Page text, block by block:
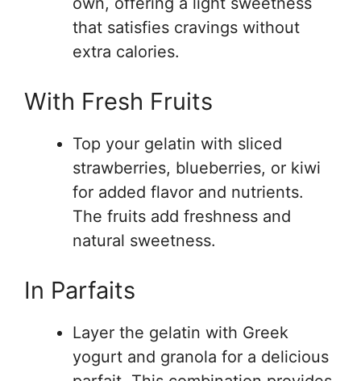
that satisfies cravings without
extra calories.
With Fresh Fruits
Top your gelatin with sliced
strawberries, blueberries, or kiwi
for added flavor and nutrients.
The fruits add freshness and
natural sweetness.
In Parfaits
Layer the gelatin with Greek
yogurt and granola for a delicious